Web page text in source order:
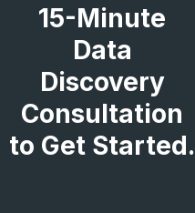
15-Minute
Data
Discovery
Consultation
to Get Started.